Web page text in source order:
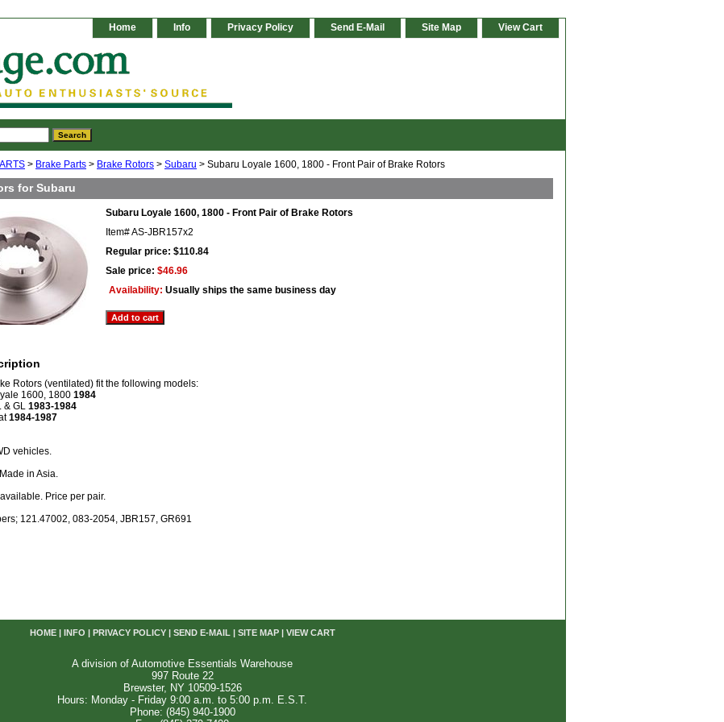
Home Info Privacy Policy Send E-Mail Site Map View Cart
> Brake Parts > Brake Rotors > Subaru > Subaru Loyale 1600, 1800 - Front Pair of Brake Rotors
for Subaru
Subaru Loyale 1600, 1800 - Front Pair of Brake Rotors
Item#AS-JBR157x2
Regular price: $110.84
Sale price: $46.96
Availability: Usually ships the same business day
Rotors (ventilated) fit the following models:
1600, 1800 1984
& GL 1983-1984
1984-1987
vehicles.
in Asia.
Price per pair.
121.47002, 083-2054, JBR157, GR691
HOME| INFO PRIVACY POLICY| SEND E-MAIL| SITE MAP| VIEW CART
A division of Automotive Essentials Warehouse
997 Route 22
Brewster, NY 10509-1526
Hours: Monday - Friday 9:00 a.m. to 5:00 p.m. E.S.T.
Phone: (845) 940-1900